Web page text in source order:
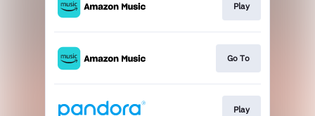
Play
Go To
Play